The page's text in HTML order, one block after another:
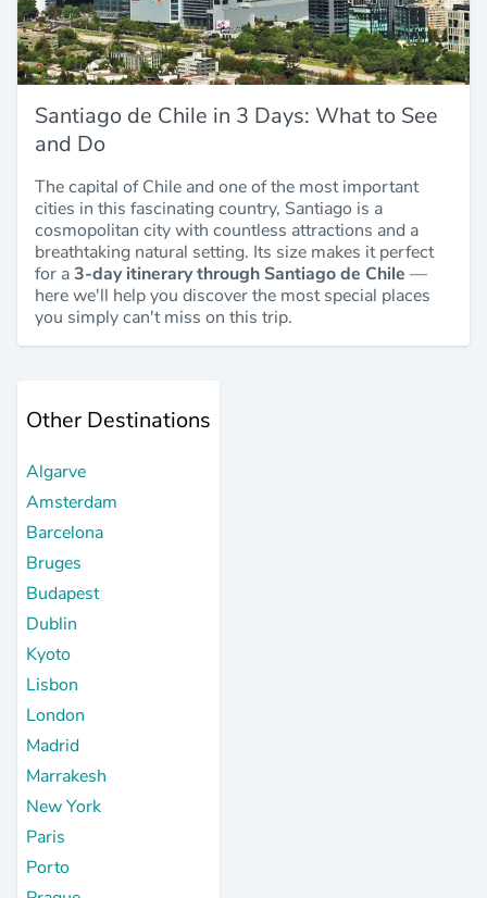
Santiago de Chile in 3 Days: What to See
and Do
The capital of Chile and one of the most important
cities in this fascinating country, Santiago is a
cosmopolitan city with countless attractions and a
breathtaking natural setting. Its size makes it perfect
for a3-day itinerary through Santiago de Chile —
here we'll help you discover the most special places
you simply can't miss on this trip.
Other Destinations
Algarve
Amsterdam
Barcelona
Bruges
Budapest
Dublin
Kyoto
Lisbon
London
Madrid
Marrakesh
New York
Paris
Porto